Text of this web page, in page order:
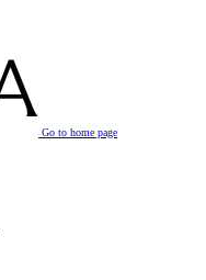
Go to home page